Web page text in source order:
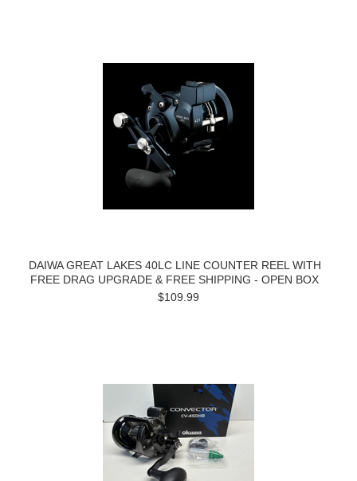
DAIWA GREAT LAKES 40LC LINE COUNTER REEL WITH
FREE DRAG UPGRADE & FREE SHIPPING - OPEN BOX
$109.99